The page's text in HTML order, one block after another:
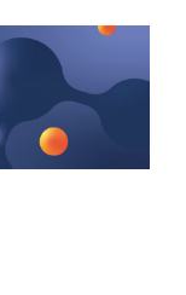
Updates
shipped,
No fluff,